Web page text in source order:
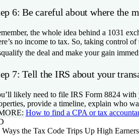
6: Be careful about where the
the whole idea behind a 1031
no income to tax. So, taking control
the deal and make your gain
7: Tell the IRS about your
likely need to file IRS Form 8824
provide a timeline, explain who
How to find a CPA or tax
Ways the Tax Code Trips Up High Earners